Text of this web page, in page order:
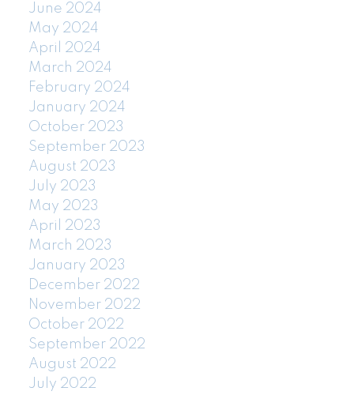
June 2024
May 2024
April 2024
March 2024
February 2024
January 2024
October 2023
September 2023
August 2023
July 2023
May 2023
April 2023
March 2023
January 2023
December 2022
November 2022
October 2022
September 2022
August 2022
July 2022